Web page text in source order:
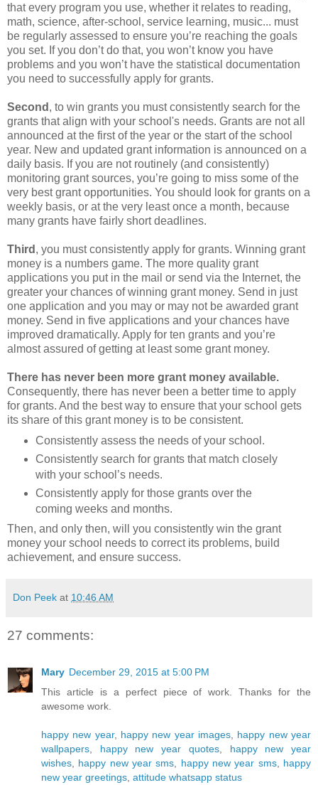
that every program you use, whether it relates to reading,
math, science, after-school, service learning, music... must
be regularly assessed to ensure you’re reaching the goals
you set. If you don’t do that, you won’t know you have
problems and you won’t have the statistical documentation
you need to successfully apply for grants.
Second , to win grants you must consistently search for the
grants that align with your school's needs. Grants are not all
announced at the first of the year or the start of the school
year. New and updated grant information is announced on a
daily basis. If you are not routinely (and consistently)
monitoring grant sources, you’re going to miss some of the
very best grant opportunities. You should look for grants on a
weekly basis, or at the very least once a month, because
many grants have fairly short deadlines.
Third , you must consistently apply for grants. Winning grant
money is a numbers game. The more quality grant
applications you put in the mail or send via the Internet, the
greater your chances of winning grant money. Send in just
one application and you may or may not be awarded grant
money. Send in five applications and your chances have
improved dramatically. Apply for ten grants and you’re
almost assured of getting at least some grant money.
There has never been more grant money available.
Consequently, there has never been a better time to apply
for grants. And the best way to ensure that your school gets
its share of this grant money is to be consistent.
Consistently assess the needs of your school.
Consistently search for grants that match closely
with your school’s needs.
Consistently apply for those grants over the
coming weeks and months.
Then, and only then, will you consistently win the grant
money your school needs to correct its problems, build
achievement, and ensure success.
Don Peek at 10:46 AM
27 comments:
Mary December 29, 2015 at 5:00 PM
This article is a perfect piece of work. Thanks for the
awesome work.
happy new year, happy new year images
happy new year
wallpapers
happy new year quotes, happy new year
wishes
happy new year sms happy new year sms, happy
new year greetings attitude whatsapp status